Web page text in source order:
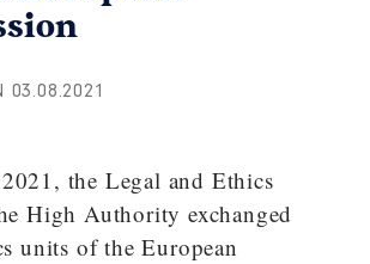
03.08.2021
the Legal and Ethics
High Authority exchanged
units of the European